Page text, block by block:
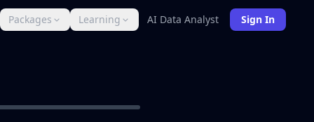
Packages Learning AI Data Analyst Sign In